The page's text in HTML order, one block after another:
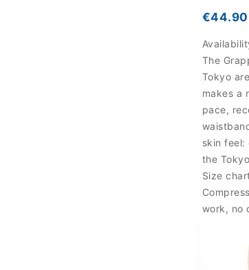
€44.90
The
Tokyo
makes a
pace,
skin feel:
the
Size
work, no